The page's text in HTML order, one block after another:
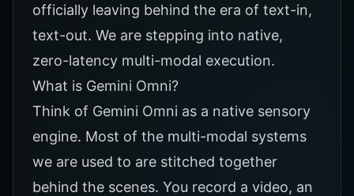
officially leaving behind the era of text-in,
text-out. We are stepping into native,
zero-latency multi-modal execution.
What is Gemini Omni?
Think of Gemini Omni as a native sensory
engine. Most of the multi-modal systems
we are used to are stitched together
behind the scenes. You record a video, an